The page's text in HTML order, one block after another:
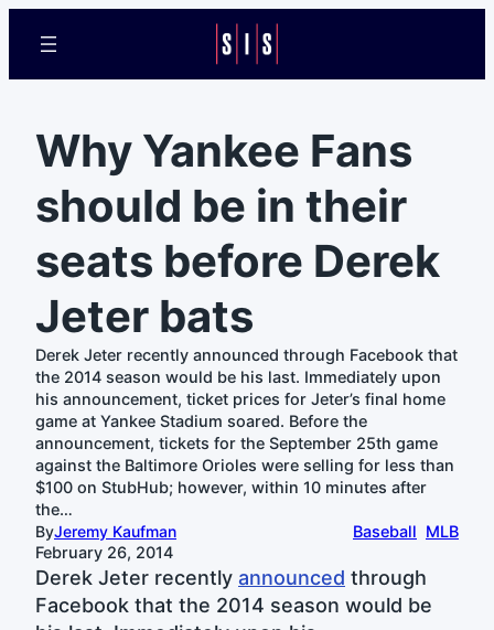
Why Yankee Fans
should be in their
seats before Derek
Jeter bats
Derek Jeter recently announced through Facebook that
the 2014 season would be his last. Immediately upon
his announcement, ticket prices for Jeter’s final home
game at Yankee Stadium soared. Before the
announcement, tickets for the September 25th game
against the Baltimore Orioles were selling for less than
$100 on StubHub; however, within 10 minutes after
the…
ByJeremy Kaufman
February 26, 2014
Baseball MLB
Derek Jeter recently announced through
Facebook that the 2014 season would be